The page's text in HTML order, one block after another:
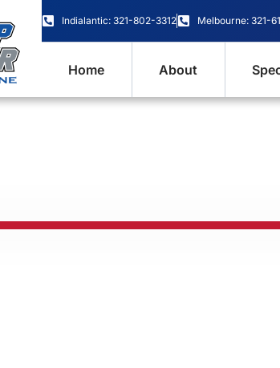
Indialantic: 321-802-3312 Melbourne: 321-
Home About